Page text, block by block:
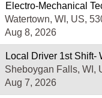
Electro-Mechanical
Watertown, WI, US,
Aug 8, 2026
Local Driver 1st Shift-
Sheboygan Falls, WI,
Aug 7, 2026